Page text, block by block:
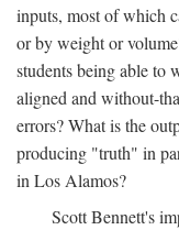
inputs, most of which
or by weight or
students being able to
aligned and without-
errors? What is the
producing "truth" in
in Los Alamos?
Scott Bennett's